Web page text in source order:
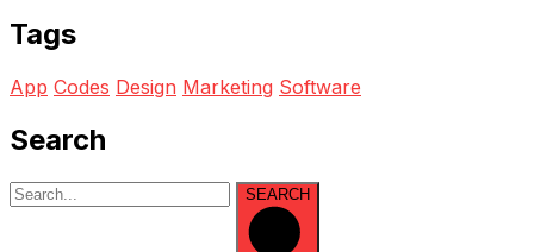
Tags
App Codes Design Marketing Software
Search
SEARCH